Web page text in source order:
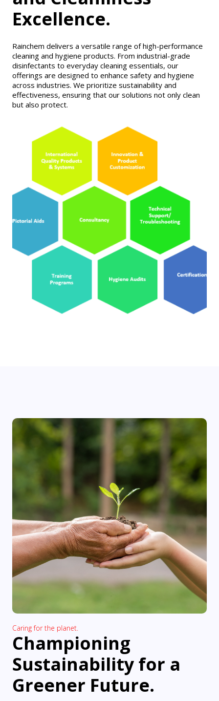
Excellence.
Rainchem delivers a versatile range of high-performance
cleaning and hygiene products. From industrial-grade
disinfectants to everyday cleaning essentials, our
offerings are designed to enhance safety and hygiene
across industries. We prioritize sustainability and
effectiveness, ensuring that our solutions not only clean
but also protect.
Caring for the planet.
Championing
Sustainability for a
Greener Future.